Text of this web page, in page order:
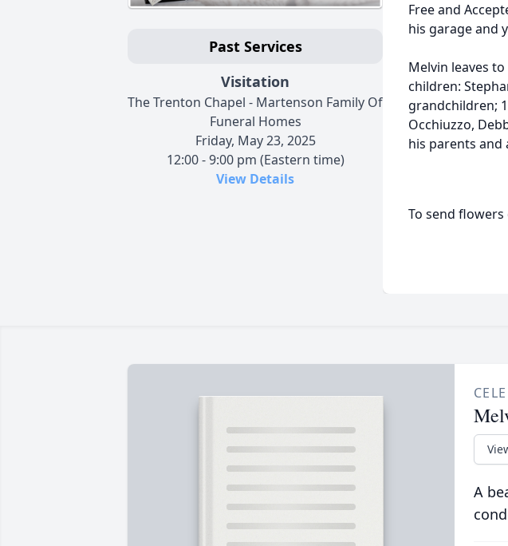
Past Services
Visitation
The Trenton Chapel - Martenson Family Of
Funeral Homes
Friday, May 23, 2025
12:00 - 9:00 pm (Eastern time)
View Details
Free and
his garage and
Melvin leaves
children:
grandchildren;
Occhiuzzo,
his parents and
To send
A